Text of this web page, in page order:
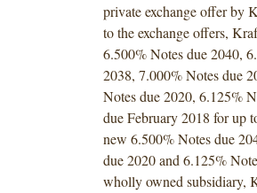
private exchange offer by
to the exchange offers,
6.500% Notes due 2040,
2038, 7.000% Notes due
Notes due 2020, 6.125%
due February 2018 for up
new 6.500% Notes due
due 2020 and 6.125%
wholly owned subsidiary,